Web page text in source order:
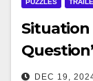
Situation
DEC 19,